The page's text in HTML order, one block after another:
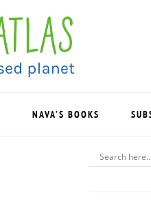
NAVA’S BOOKS
PRIMARY